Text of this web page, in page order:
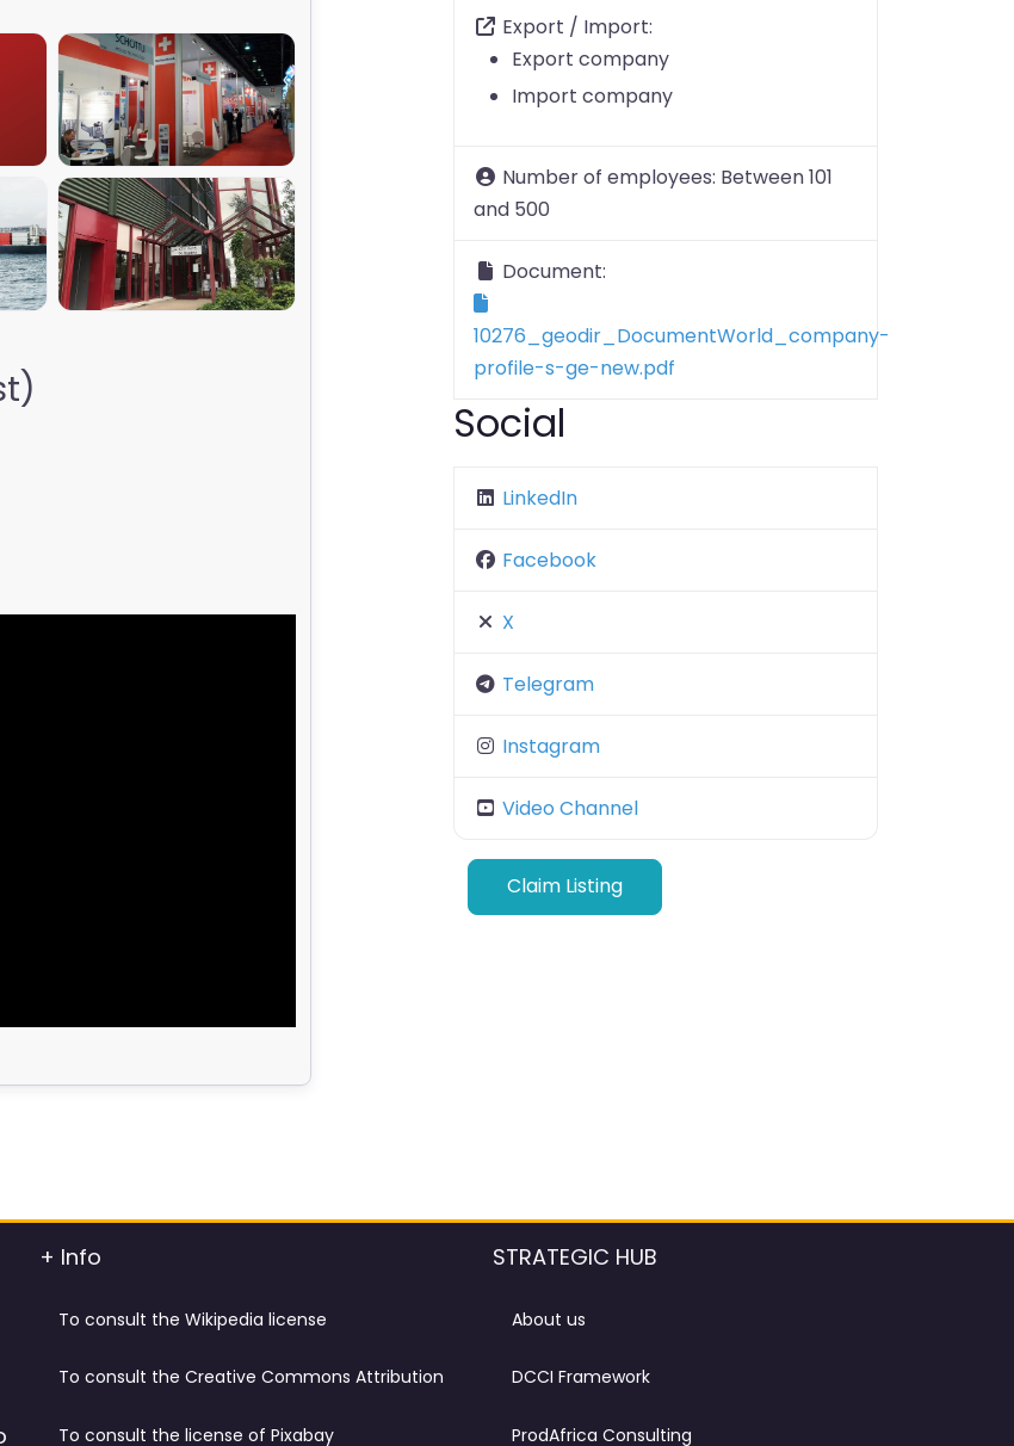
SGE_00
SGE_005
Export / Import:
Export company
Import company
Number of employees: Between 101
and 500
Document:
10276_geodir_DocumentWorld_company-
profile-s-ge-new.pdf
Social
LinkedIn
Facebook
X
Telegram
Instagram
Video Channel
Claim Listing
+ Info
To consult the Wikipedia license
To consult the Creative Commons Attribution
To consult the license of Pixabay
STRATEGIC HUB
About us
DCCI Framework
ProdAfrica Consulting